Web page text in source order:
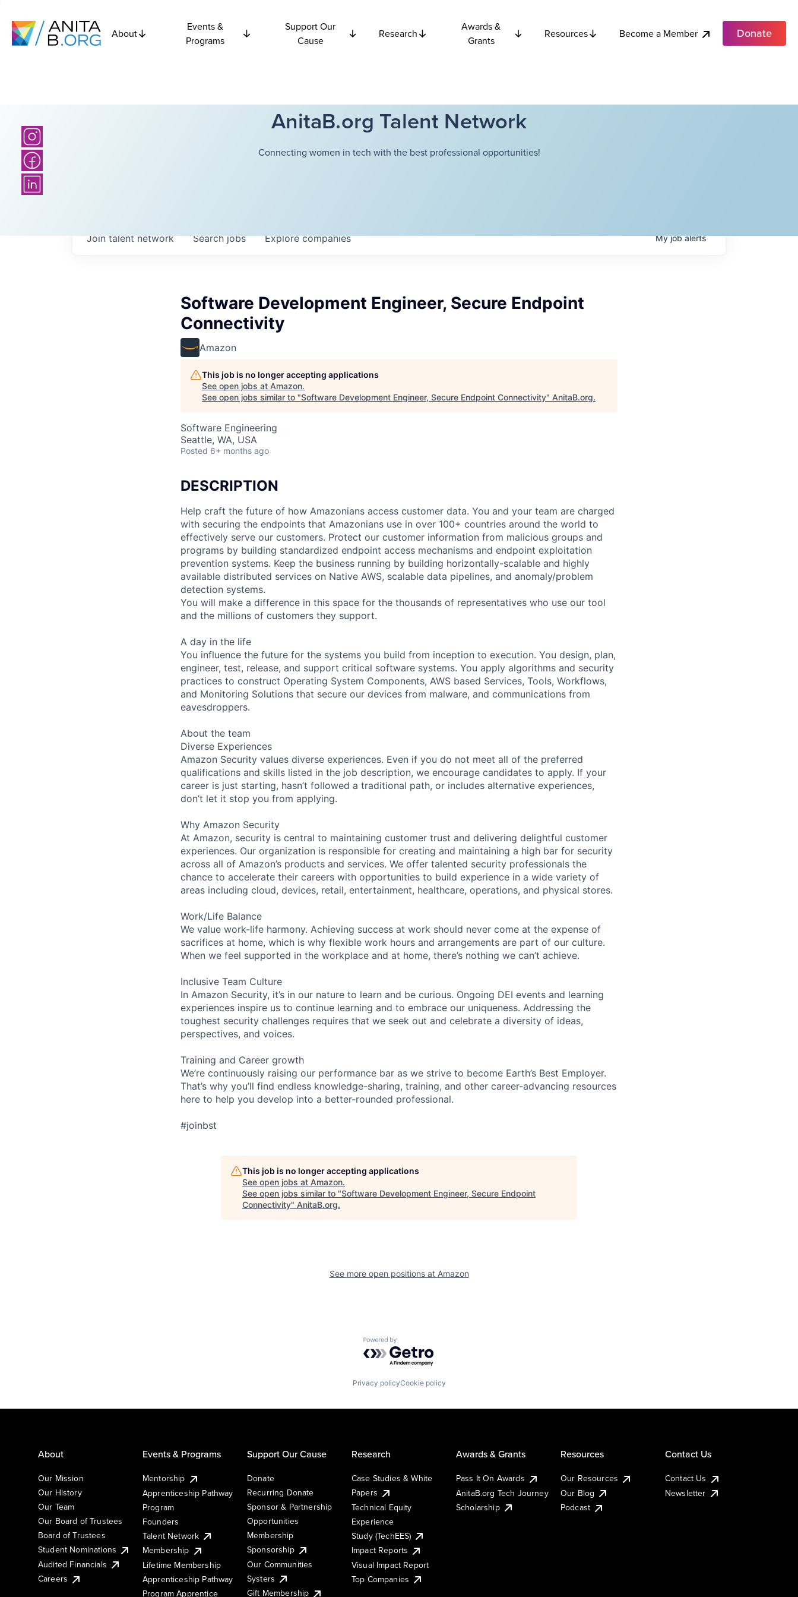
About
Events &
Programs
Support Our
Cause
Research
Awards &
Grants
Resources Become a Member Donate
AnitaB.org Talent Network
Connecting women in tech with the best professional opportunities!
Searchjobs Explorecompanies
Join talent network Myjobalerts
Software Development Engineer, Secure Endpoint
Connectivity
Amazon
This job is no longer accepting applications
See open jobs at Amazon.
See open jobs similar to "Software Development Engineer, Secure Endpoint Connectivity" AnitaB.org.
Software Engineering
Seattle, WA, USA
Posted 6+ months ago
DESCRIPTION
Help craft the future of how Amazonians access customer data. You and your team are charged
with securing the endpoints that Amazonians use in over 100+ countries around the world to
effectively serve our customers. Protect our customer information from malicious groups and
programs by building standardized endpoint access mechanisms and endpoint exploitation
prevention systems. Keep the business running by building horizontally-scalable and highly
available distributed services on Native AWS, scalable data pipelines, and anomaly/problem
detection systems.
You will make a difference in this space for the thousands of representatives who use our tool
and the millions of customers they support.
A day in the life
You influence the future for the systems you build from inception to execution. You design, plan,
engineer, test, release, and support critical software systems. You apply algorithms and security
practices to construct Operating System Components, AWS based Services, Tools, Workflows,
and Monitoring Solutions that secure our devices from malware, and communications from
eavesdroppers.
About the team
Diverse Experiences
Amazon Security values diverse experiences. Even if you do not meet all of the preferred
qualifications and skills listed in the job description, we encourage candidates to apply. If your
career is just starting, hasn’t followed a traditional path, or includes alternative experiences,
don’t let it stop you from applying.
Why Amazon Security
At Amazon, security is central to maintaining customer trust and delivering delightful customer
experiences. Our organization is responsible for creating and maintaining a high bar for security
across all of Amazon’s products and services. We offer talented security professionals the
chance to accelerate their careers with opportunities to build experience in a wide variety of
areas including cloud, devices, retail, entertainment, healthcare, operations, and physical stores.
Work/Life Balance
We value work-life harmony. Achieving success at work should never come at the expense of
sacrifices at home, which is why flexible work hours and arrangements are part of our culture.
When we feel supported in the workplace and at home, there’s nothing we can’t achieve.
Inclusive Team Culture
In Amazon Security, it’s in our nature to learn and be curious. Ongoing DEI events and learning
experiences inspire us to continue learning and to embrace our uniqueness. Addressing the
toughest security challenges requires that we seek out and celebrate a diversity of ideas,
perspectives, and voices.
Training and Career growth
We’re continuously raising our performance bar as we strive to become Earth’s Best Employer.
That’s why you’ll find endless knowledge-sharing, training, and other career-advancing resources
here to help you develop into a better-rounded professional.
#joinbst
This job is no longer accepting applications
See open jobs at Amazon.
See open jobs similar to "Software Development Engineer, Secure Endpoint
Connectivity" AnitaB.org.
See more open positions at Amazon
Powered by Getro.com
Privacy policyCookie policy
About
Our Mission
Our History
Our Team
Our Board of Trustees
Board of Trustees
Student Nominations
Audited Financials
Careers
Events & Programs
Mentorship
Apprenticeship Pathway
Program
Founders
Talent Network
Membership
Lifetime Membership
Apprenticeship Pathway
Program Apprentice
Support Our Cause
Donate
Recurring Donate
Sponsor & Partnership
Opportunities
Membership
Sponsorship
Our Communities
Systers
Gift Membership
Research
Case Studies & White
Papers
Technical Equity
Experience
Study (TechEES)
Impact Reports
Visual Impact Report
Top Companies
Awards & Grants
Pass It On Awards
AnitaB.org Tech Journey
Scholarship
Resources
Our Resources
Our Blog
Podcast
Contact Us
Contact Us
Newsletter